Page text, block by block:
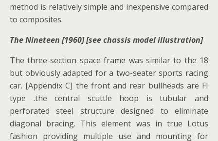
method is relatively simple and inexpensive compared
to composites.
The Nineteen [1960] [see chassis model illustration]
The three-section space frame was similar to the 18
but obviously adapted for a two-seater sports racing
car. [Appendix C] the front and rear bullheads are FI
type .the central scuttle hoop is tubular and
perforated steel structure designed to eliminate
diagonal bracing. This element was in true Lotus
fashion providing multiple use and mounting for